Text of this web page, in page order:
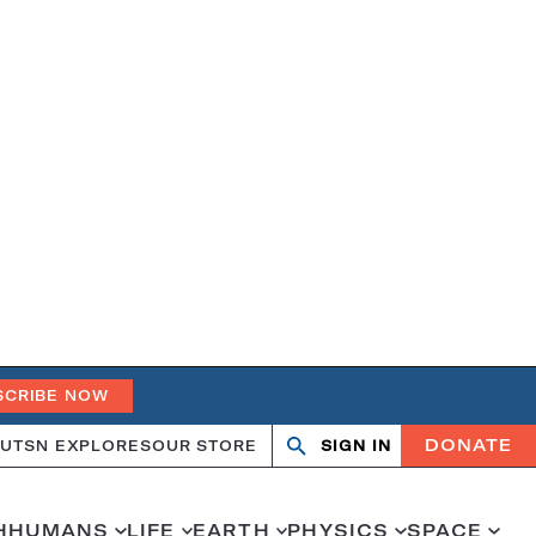
NOW
SN EXPLORESOUR STORE
OpenClose
SIGN IN DONATE
HUMANS LIFE EARTH PHYSICS SPACE